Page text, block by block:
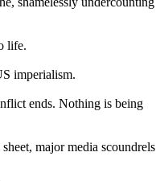
life.
imperialism.
ends. Nothing is being
major media scoundrels